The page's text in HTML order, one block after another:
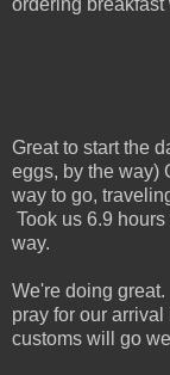
Great to start the
eggs, by the way)
way to go,
Took us 6.9
way.
We're doing
pray for our
customs will go well